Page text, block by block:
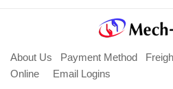
About Us Payment Method
Online
Email Logins